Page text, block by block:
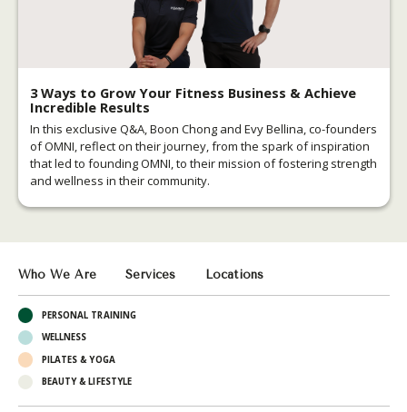
3 Ways to Grow Your Fitness Business & Achieve
Incredible Results
In this exclusive Q&A, Boon Chong and Evy Bellina, co-founders
of OMNI, reflect on their journey, from the spark of inspiration
that led to founding OMNI, to their mission of fostering strength
and wellness in their community.
Who We Are Services Locations
PERSONAL TRAINING
WELLNESS
PILATES & YOGA
BEAUTY & LIFESTYLE